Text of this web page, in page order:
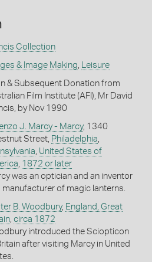
Collection
& Image Making Leisure
& Subsequent Donation from
Film Institute (AFI), Mr David
by Nov 1990
J. Marcy - Marcy, 1340
Street, Philadelphia
United States of
1872 or later
was an optician and an inventor
manufacturer of magic lanterns.
B. Woodbury, England, Great
, circa 1872
introduced the Sciopticon
after visiting Marcy in United